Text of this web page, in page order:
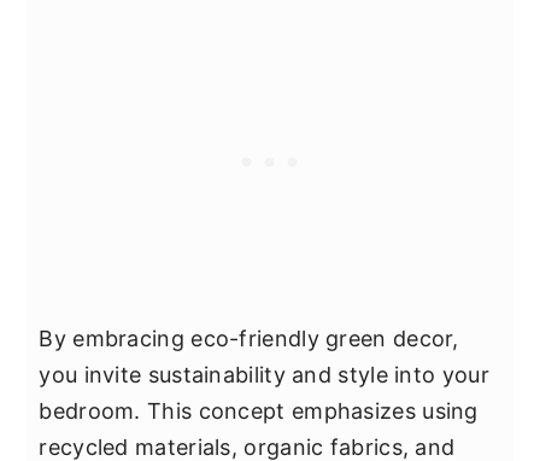
By embracing eco-friendly green decor,
you invite sustainability and style into your
bedroom. This concept emphasizes using
recycled materials, organic fabrics, and